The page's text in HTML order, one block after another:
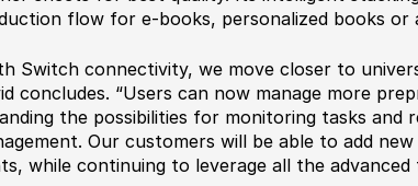
flow for e-books, personalized books
Switch connectivity, we move closer to
concludes. “Users can now manage more
the possibilities for monitoring tasks
Our customers will be able to add
while continuing to leverage all the